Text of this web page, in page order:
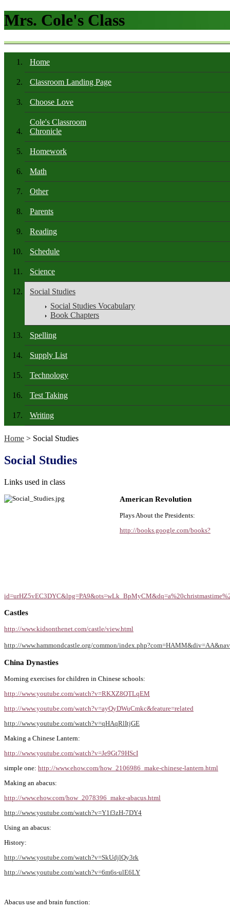
Mrs. Cole's Class
Home
Classroom Landing Page
Choose Love
Cole's Classroom
Chronicle
Homework
Math
Other
Parents
Reading
Schedule
Science
Social Studies
Social Studies Vocabulary
Book Chapters
Spelling
Supply List
Technology
Test Taking
Writing
Home > Social Studies
Social Studies
Links used in class
American Revolution
Plays About the Presidents:
http://books.google.com/books?
Castles
http://www.kidsonthenet.com/castle/view.html
http://www.hammondcastle.org/common/
China Dynasties
Morning exercises for children in Chinese schools:
http://www.youtube.com/watch?v=RKXZ8QTLqEM
http://www.youtube.com/watch?v=ayQyDWuCmkc&feature=related
http://www.youtube.com/watch?v=qHAqRlItjGE
Making a Chinese Lantern:
http://www.youtube.com/watch?v=Je9Gt79HScI
simple one: http://www.ehow.com/how_2106986_make-chinese-lantern.html
Making an abacus:
http://www.ehow.com/how_2078396_make-abacus.html
http://www.youtube.com/watch?v=Y1f3zH-7DY4
Using an abacus:
History:
http://www.youtube.com/watch?v=SkUdjlQy3rk
http://www.youtube.com/watch?v=6m6s-ulE6LY
Abacus use and brain function: